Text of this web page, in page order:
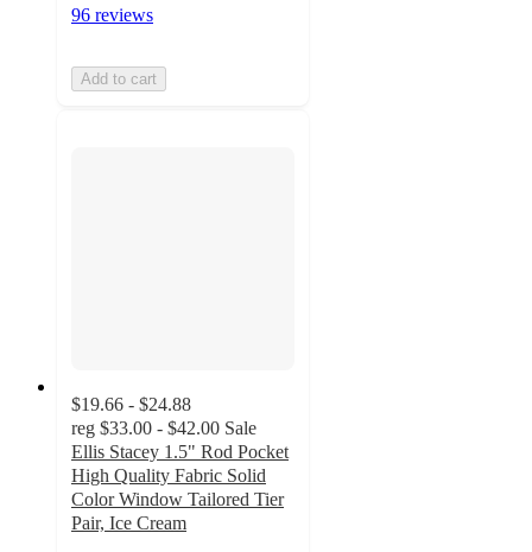
96 reviews
Add to cart
$19.66 - $24.88
reg $33.00 - $42.00 Sale
Ellis Stacey 1.5" Rod Pocket
High Quality Fabric Solid
Color Window Tailored Tier
Pair, Ice Cream